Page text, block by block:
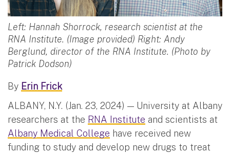
Left: Hannah Shorrock, research scientist at the
RNA Institute. (Image provided) Right: Andy
Berglund, director of the RNA Institute. (Photo by
Patrick Dodson)
By Erin Frick
ALBANY, N.Y. (Jan. 23, 2024) — University at Albany
researchers at the RNA Institute and scientists at
Albany Medical College have received new
funding to study and develop new drugs to treat